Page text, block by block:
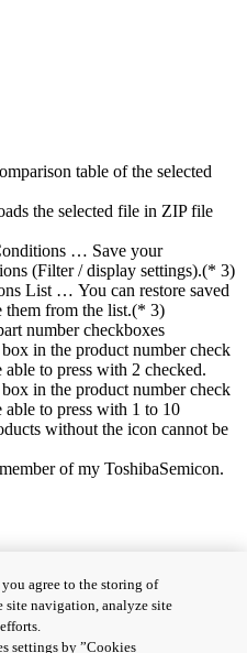
table of the selected
the selected file in ZIP file
… Save your
(Filter / display settings).(* 3)
List … You can restore saved
them from the list.(* 3)
number checkboxes
in the product number check
to press with 2 checked.
in the product number check
to press with 1 to 10
without the icon cannot be
of my ToshibaSemicon.
agree to the storing of
site navigation, analyze site
settings by ”Cookies